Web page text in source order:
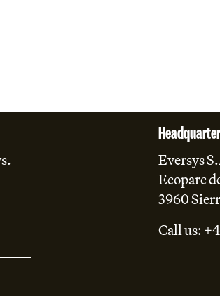
Eversys
Ecoparc
3960
Call us: